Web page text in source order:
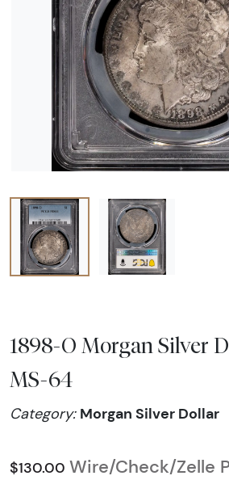
1898-O Morgan Silver
MS-64
Category: Morgan Silver Dollar
$130.00 Wire/Check/Zelle